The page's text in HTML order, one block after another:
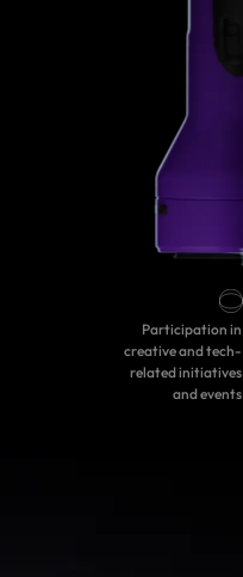
Participation in
creative and tech-
related initiatives
and events